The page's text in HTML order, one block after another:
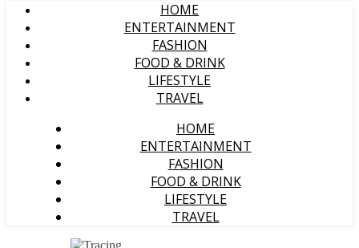
HOME
ENTERTAINMENT
FASHION
FOOD & DRINK
LIFESTYLE
TRAVEL
HOME
ENTERTAINMENT
FASHION
FOOD & DRINK
LIFESTYLE
TRAVEL